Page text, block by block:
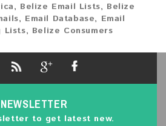
, Belize Email Lists, Belize
, Email Database, Email
Lists, Belize Consumers
to get latest new.